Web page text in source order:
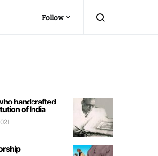
Follow
handcrafted
of India